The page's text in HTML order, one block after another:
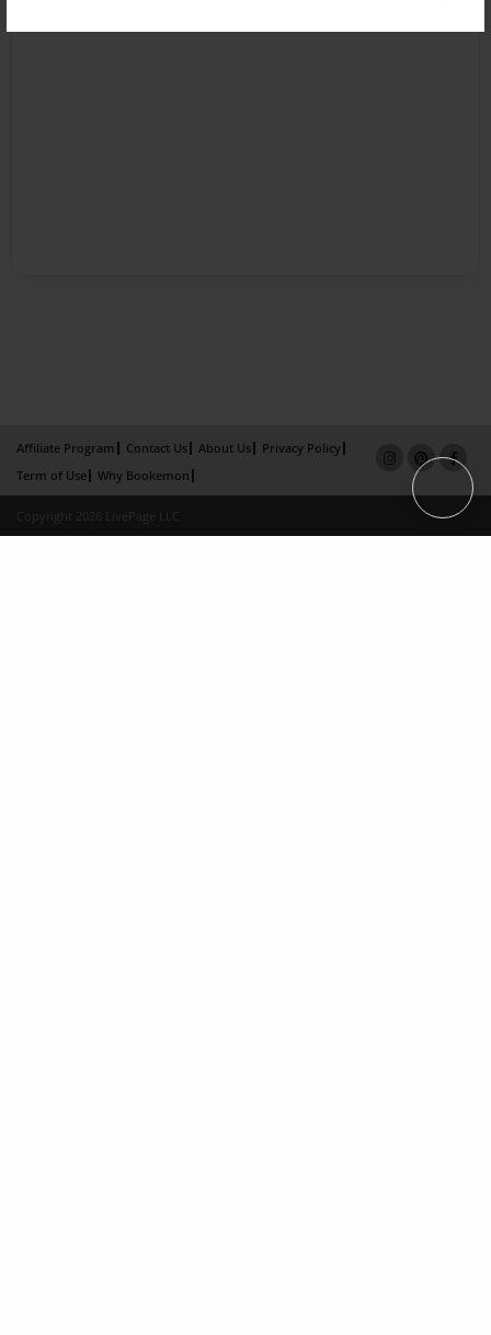
Affiliate Program Contact Us About Us
Privacy Policy
Term of Use
Why Bookemon
Copyright 2026 LivePage LLC